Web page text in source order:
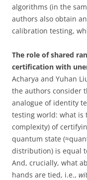
algorithms (in the
authors also obtain
calibration testing,
The role of shared
certification with
Acharya and Yuhan
the authors consider
analogue of identity
testing world: what is
complexity) of
quantum state
distribution) is equal
And, crucially, what
hands are tied, i.e.,